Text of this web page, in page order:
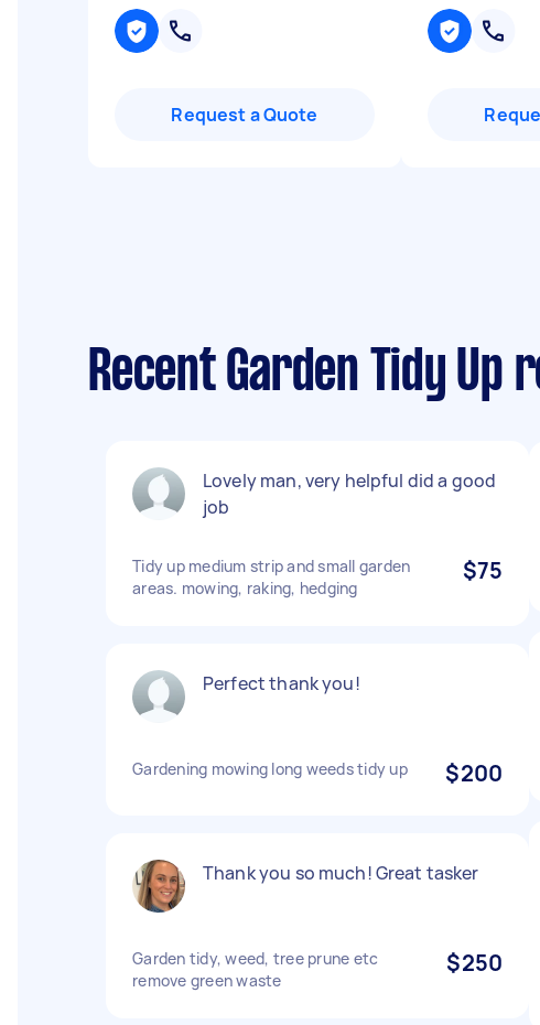
Request a Quote
Recent Garden Tidy
Lovely man, very helpful did a good
job
Tidy up medium strip and small garden
areas. mowing, raking, hedging
$75
Perfect thank you!
Gardening mowing long weeds tidy up $200
Thank you so much! Great tasker
Garden tidy, weed, tree prune etc
remove green waste
$250